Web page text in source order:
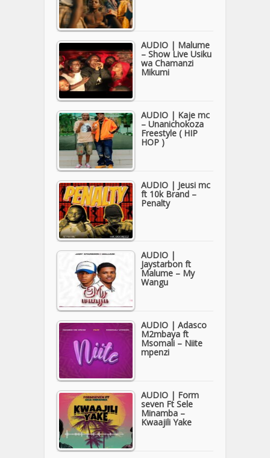
AUDIO | Malume
– Show Live Usiku
wa Chamanzi
Mikumi
AUDIO | Kaje mc
– Unanichokoza
Freestyle ( HIP
HOP )
AUDIO | Jeusi mc
ft 10k Brand –
Penalty
AUDIO |
Jaystarbon ft
Malume – My
Wangu
AUDIO | Adasco
M2mbaya ft
Msomali – Niite
mpenzi
AUDIO | Form
seven Ft Sele
Minamba –
Kwaajili Yake